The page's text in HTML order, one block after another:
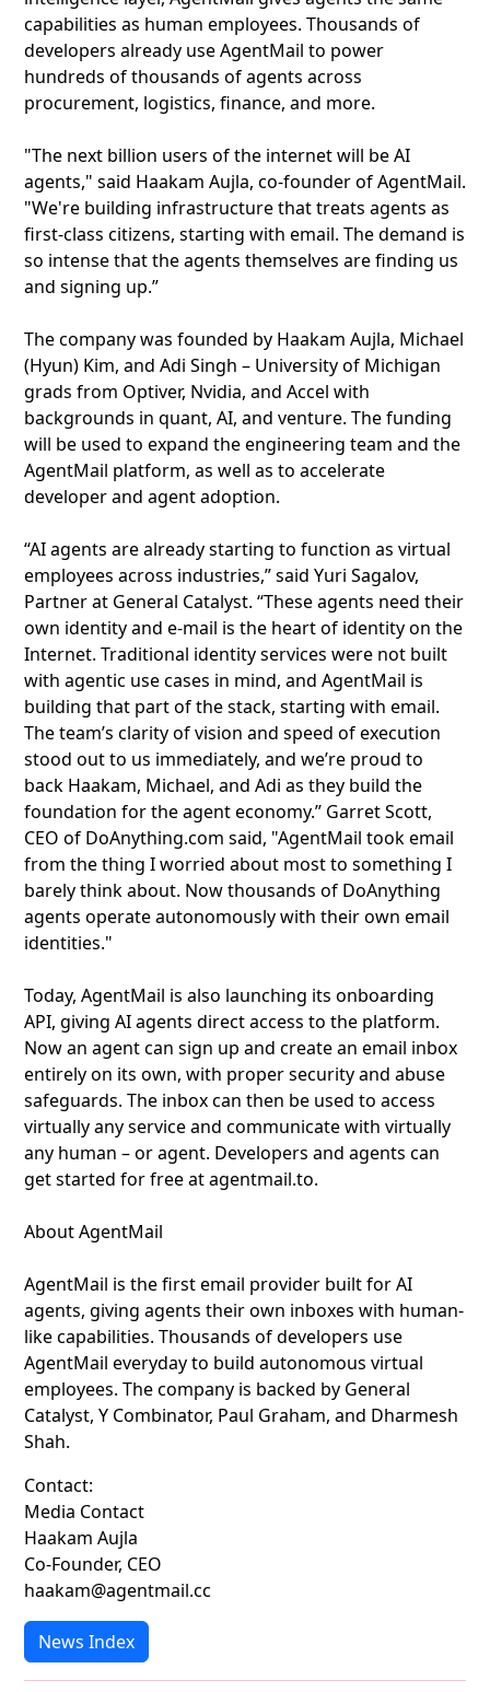
capabilities as human employees. Thousands of
developers already use AgentMail to power
hundreds of thousands of agents across
procurement, logistics, finance, and more.
"The next billion users of the internet will be AI
agents," said Haakam Aujla, co-founder of AgentMail.
"We're building infrastructure that treats agents as
first-class citizens, starting with email. The demand is
so intense that the agents themselves are finding us
and signing up.”
The company was founded by Haakam Aujla, Michael
(Hyun) Kim, and Adi Singh – University of Michigan
grads from Optiver, Nvidia, and Accel with
backgrounds in quant, AI, and venture. The funding
will be used to expand the engineering team and the
AgentMail platform, as well as to accelerate
developer and agent adoption.
“AI agents are already starting to function as virtual
employees across industries,” said Yuri Sagalov,
Partner at General Catalyst. “These agents need their
own identity and e-mail is the heart of identity on the
Internet. Traditional identity services were not built
with agentic use cases in mind, and AgentMail is
building that part of the stack, starting with email.
The team’s clarity of vision and speed of execution
stood out to us immediately, and we’re proud to
back Haakam, Michael, and Adi as they build the
foundation for the agent economy.” Garret Scott,
CEO of DoAnything.com said, "AgentMail took email
from the thing I worried about most to something I
barely think about. Now thousands of DoAnything
agents operate autonomously with their own email
identities."
Today, AgentMail is also launching its onboarding
API, giving AI agents direct access to the platform.
Now an agent can sign up and create an email inbox
entirely on its own, with proper security and abuse
safeguards. The inbox can then be used to access
virtually any service and communicate with virtually
any human – or agent. Developers and agents can
get started for free at agentmail.to.
About AgentMail
AgentMail is the first email provider built for AI
agents, giving agents their own inboxes with human-
like capabilities. Thousands of developers use
AgentMail everyday to build autonomous virtual
employees. The company is backed by General
Catalyst, Y Combinator, Paul Graham, and Dharmesh
Shah.
Contact:
Media Contact
Haakam Aujla
Co-Founder, CEO
haakam@agentmail.cc
News Index